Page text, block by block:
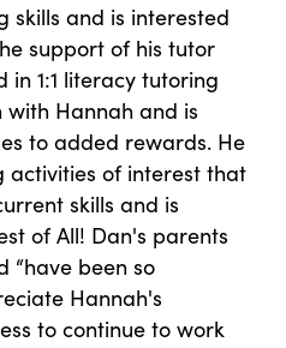
skills and is interested
support of his tutor
in 1:1 literacy tutoring
with Hannah and is
to added rewards. He
activities of interest that
skills and is
of All! Dan's parents
“have been so
Hannah's
to continue to work